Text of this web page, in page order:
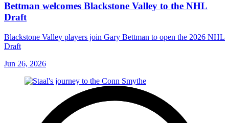
Bettman welcomes Blackstone Valley to the NHL
Draft
Blackstone Valley players join Gary Bettman to open the 2026 NHL
Draft
Jun 26, 2026